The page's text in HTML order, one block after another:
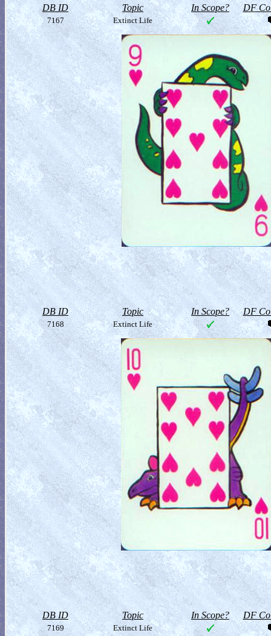
DB ID Topic In Scope? DF
7167 Extinct Life
DB ID Topic In Scope? DF
7168 Extinct Life
DB ID Topic In Scope? DF
7169 Extinct Life